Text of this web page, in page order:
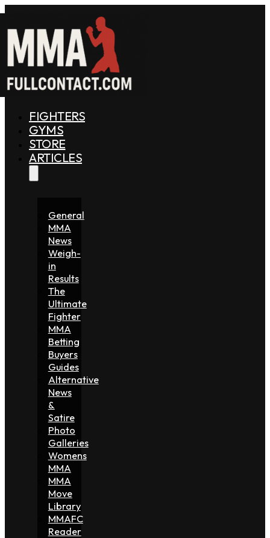
FIGHTERS
GYMS
STORE
ARTICLES
General
MMA
News
Weigh-
in
Results
The
Ultimate
Fighter
MMA
Betting
Buyers
Guides
Alternative
News
&
Satire
Photo
Galleries
Womens
MMA
MMA
Move
Library
MMAFC
Reader